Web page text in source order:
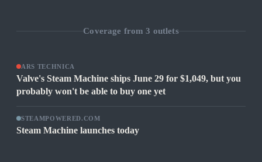
Coverage from3 outlets
ARS TECHNICA
Valve's Steam Machine ships June 29 for $1,049, but you
probably won't be able to buy one yet
STEAMPOWERED.COM
Steam Machine launches today